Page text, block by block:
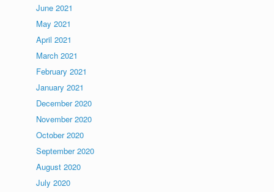
June 2021
May 2021
April 2021
March 2021
February 2021
January 2021
December 2020
November 2020
October 2020
September 2020
August 2020
July 2020